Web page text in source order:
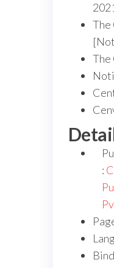
The
The
: